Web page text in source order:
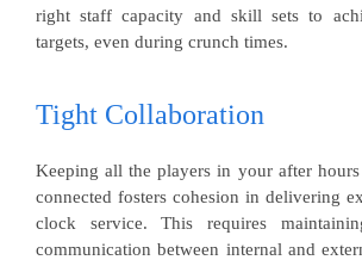
right staff capacity and skill sets to
targets, even during crunch times.
Tight Collaboration
Keeping all the players in your after
connected fosters cohesion in delivering
clock service. This requires
communication between internal and